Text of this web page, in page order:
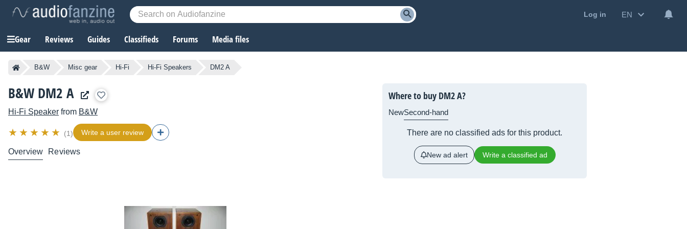
Log in EN
Gear Reviews Guides Classifieds Forums Media files
B&W Misc gear Hi-Fi Hi-Fi Speakers DM2 A
B&W DM2 A
Hi-Fi Speaker from B&W
(1) Write a user review
Overview Reviews
Where to buy DM2 A?
NewSecond-hand
There are no classified ads for this product.
New ad alert Write a classified ad